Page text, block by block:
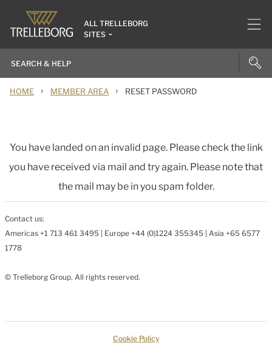
ALL TRELLEBORG
SITES
HOME › MEMBER AREA › RESET PASSWORD
You have landed on an invalid page. Please check the link
you have received via mail and try again. Please note that
the mail may be in you spam folder.
Contact us:
Americas +1 713 461 3495 | Europe +44 (0)1224 355345 | Asia +65 6577
1778
© Trelleborg Group. All rights reserved.
Cookie Policy